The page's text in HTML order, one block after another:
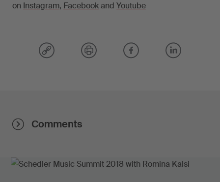
on Instagram, Facebookand Youtube
Comments